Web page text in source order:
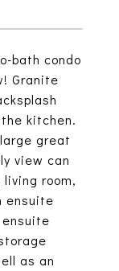
bath condo
Granite
kitchen.
great
view can
room,
ensuite
as an